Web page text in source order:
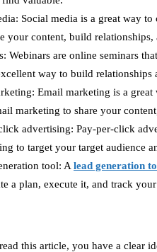
Social media is a great way
your content, build
Webinars are online seminars
way to build relationships
Email marketing is a
marketing to share your
advertising: Pay-per-click
to target your target audience
tool: A lead generation
a plan, execute it, and track
this article, you have a clear